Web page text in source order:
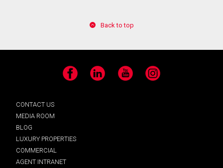
Back to top
Facebook LinkedIn YouTube Instagram
CONTACT US
MEDIA ROOM
BLOG
LUXURY PROPERTIES
COMMERCIAL
AGENT INTRANET